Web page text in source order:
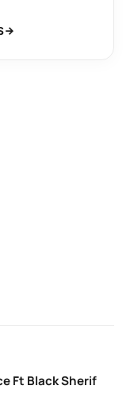
Ft Black Sherif